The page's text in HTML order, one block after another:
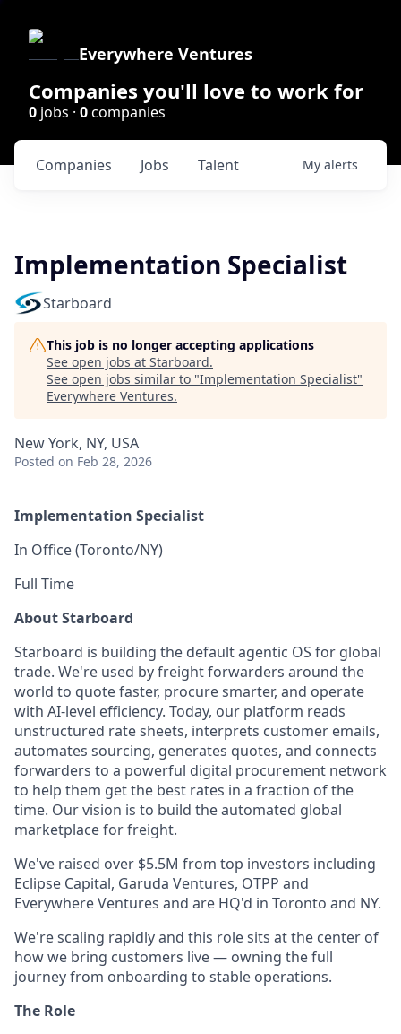
Everywhere Ventures
Companies you'll love to work for
0 jobs · 0companies
Jobs
Companies Talent My alerts
Implementation Specialist
Starboard
This job is no longer accepting applications
See open jobs at Starboard.
See open jobs similar to "Implementation Specialist"
Everywhere Ventures.
New York, NY, USA
Posted on Feb 28, 2026
Implementation Specialist
In Office (Toronto/NY)
Full Time
About Starboard
Starboard is building the default agentic OS for global
trade. We're used by freight forwarders around the
world to quote faster, procure smarter, and operate
with AI-level efficiency. Today, our platform reads
unstructured rate sheets, interprets customer emails,
automates sourcing, generates quotes, and connects
forwarders to a powerful digital procurement network
to help them get the best rates in a fraction of the
time. Our vision is to build the automated global
marketplace for freight.
We've raised over $5.5M from top investors including
Eclipse Capital, Garuda Ventures, OTPP and
Everywhere Ventures and are HQ'd in Toronto and NY.
We're scaling rapidly and this role sits at the center of
how we bring customers live — owning the full
journey from onboarding to stable operations.
The Role